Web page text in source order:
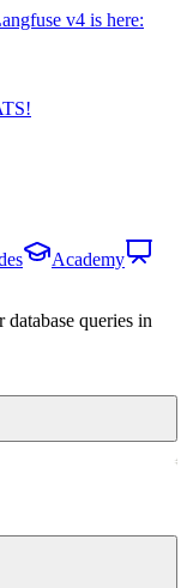
v4 is here:
Academy
queries in